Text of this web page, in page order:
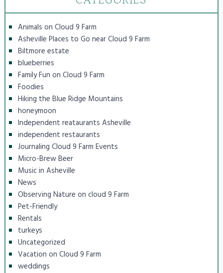
Animals on Cloud 9 Farm
Asheville Places to Go near Cloud 9 Farm
Biltmore estate
blueberries
Family Fun on Cloud 9 Farm
Foodies
Hiking the Blue Ridge Mountains
honeymoon
Independent reataurants Asheville
independent restaurants
Journaling Cloud 9 Farm Events
Micro-Brew Beer
Music in Asheville
News
Observing Nature on cloud 9 Farm
Pet-Friendly
Rentals
turkeys
Uncategorized
Vacation on Cloud 9 Farm
weddings